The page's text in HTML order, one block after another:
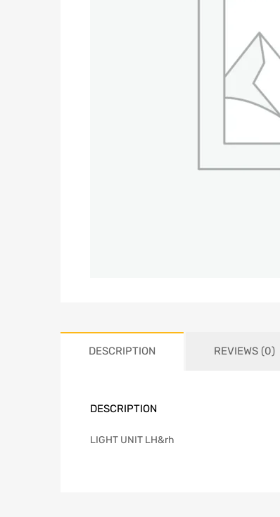
DESCRIPTION REVIEWS (0)
DESCRIPTION
LIGHT UNIT LH&rh